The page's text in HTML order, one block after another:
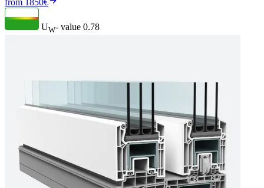
from 1850€
UW- value 0.78